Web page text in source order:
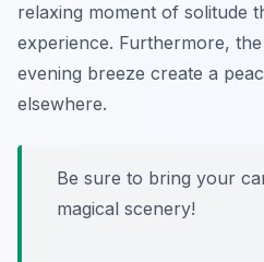
relaxing moment of solitude
experience. Furthermore,
evening breeze create a
elsewhere.
Be sure to bring your
magical scenery!